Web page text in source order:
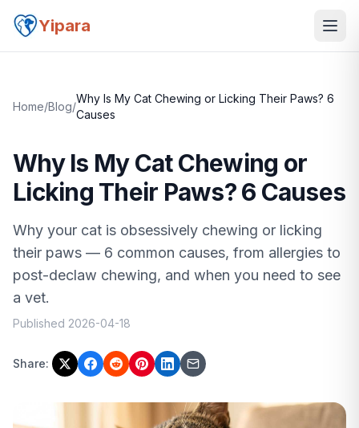
Yipara
Home/Blog/
Why Is My Cat Chewing or Licking Their Paws? 6
Causes
Why Is My Cat Chewing or
Licking Their Paws? 6 Causes
Why your cat is obsessively chewing or licking
their paws — 6 common causes, from allergies to
post-declaw chewing, and when you need to see
a vet.
Published 2026-04-18
Share: